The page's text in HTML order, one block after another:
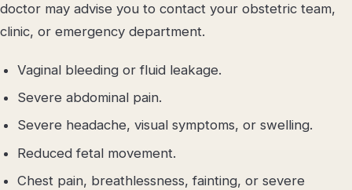
doctor may advise you to contact your obstetric team,
clinic, or emergency department.
Vaginal bleeding or fluid leakage.
Severe abdominal pain.
Severe headache, visual symptoms, or swelling.
Reduced fetal movement.
Chest pain, breathlessness, fainting, or severe